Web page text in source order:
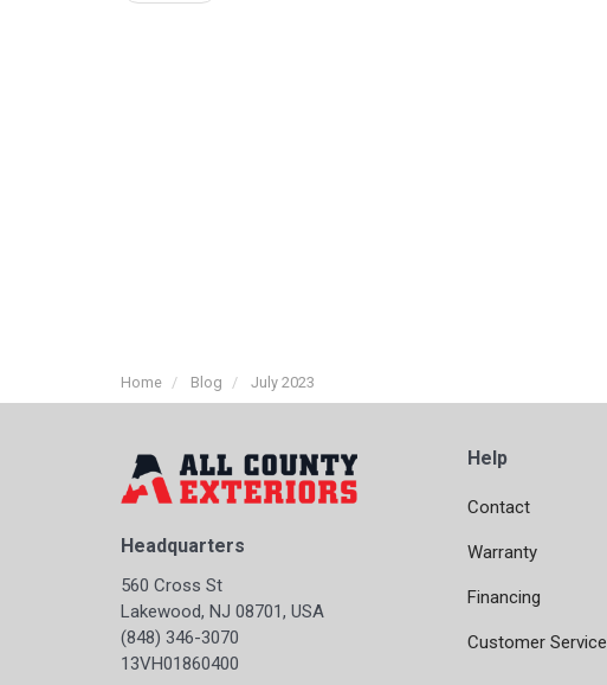
Home Blog July 2023
Headquarters
560 Cross St
Lakewood, NJ 08701, USA
(848) 346-3070
13VH01860400
Help
Contact
Warranty
Financing
Customer Service